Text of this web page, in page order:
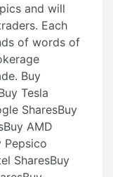
and will
Each
of words of
Buy
Tesla
SharesBuy
AMD
Pepsico
SharesBuy